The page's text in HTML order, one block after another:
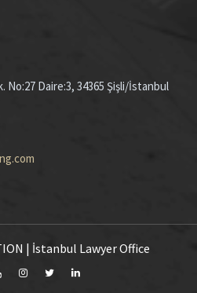
No:27 Daire:3, 34365 Şişli/İstanbul
| İstanbul Lawyer Office